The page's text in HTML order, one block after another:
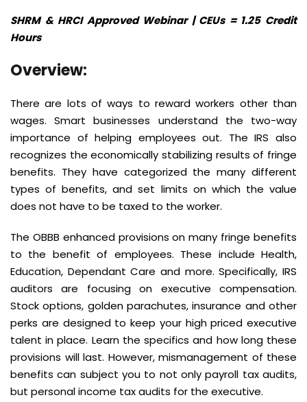
SHRM & HRCI Approved Webinar | CEUs = 1.25 Credit
Hours
Overview:
There are lots of ways to reward workers other than
wages. Smart businesses understand the two-way
importance of helping employees out. The IRS also
recognizes the economically stabilizing results of fringe
benefits. They have categorized the many different
types of benefits, and set limits on which the value
does not have to be taxed to the worker.
The OBBB enhanced provisions on many fringe benefits
to the benefit of employees. These include Health,
Education, Dependant Care and more. Specifically, IRS
auditors are focusing on executive compensation.
Stock options, golden parachutes, insurance and other
perks are designed to keep your high priced executive
talent in place. Learn the specifics and how long these
provisions will last. However, mismanagement of these
benefits can subject you to not only payroll tax audits,
but personal income tax audits for the executive.